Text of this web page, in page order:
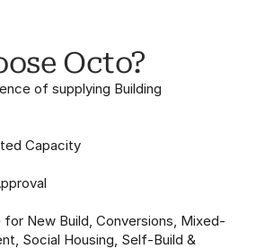
Octo?
of supplying Building
Capacity
for New Build, Conversions, Mixed-
Social Housing, Self-Build &